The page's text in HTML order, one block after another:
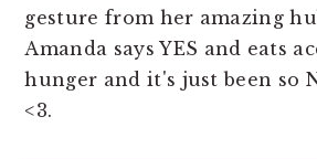
gesture from her amazing
Amanda says YES and eats
hunger and it's just been so
<3.